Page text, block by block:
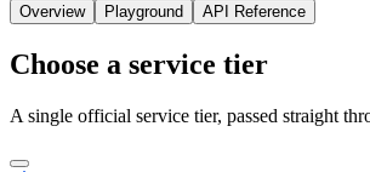
Overview
Playground API Reference
Choose a service tier
A single official service tier, passed straight